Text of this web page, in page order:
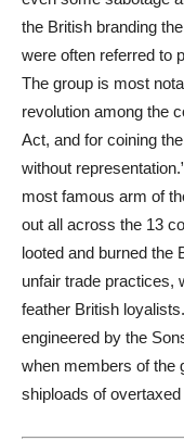
the British branding
were often referred to
The group is most
revolution among the
Act, and for coining
without
most famous arm of
out all across the 13
looted and burned the
unfair trade practices,
feather British
engineered by the
when members of the
shiploads of